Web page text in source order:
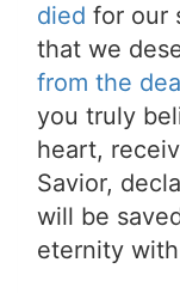
died for our
that we
from the
you truly
heart,
Savior,
will be
eternity